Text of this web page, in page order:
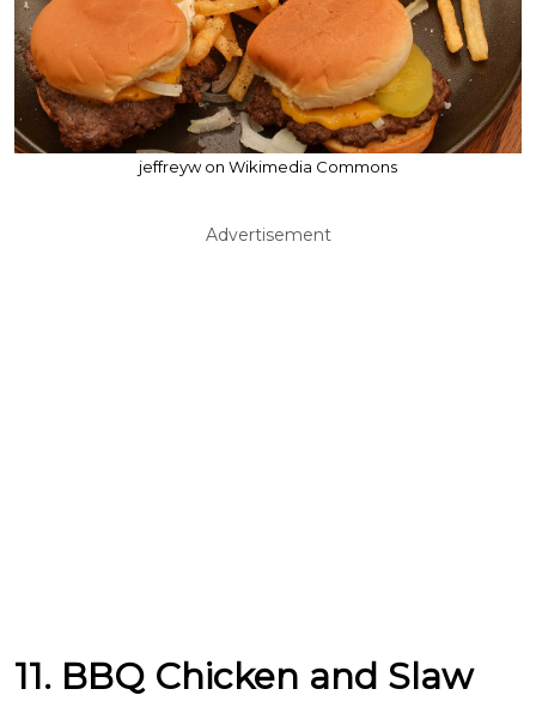
jeffreyw on Wikimedia Commons
Advertisement
11. BBQ Chicken and Slaw